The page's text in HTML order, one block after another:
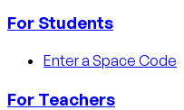
For Students
Enter a Space Code
For Teachers